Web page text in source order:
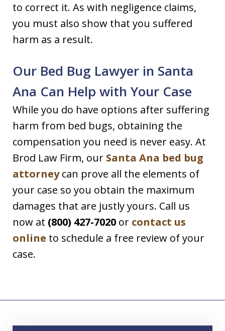
to correct it. As with negligence claims,
you must also show that you suffered
harm as a result.
Our Bed Bug Lawyer in Santa
Ana Can Help with Your Case
While you do have options after suffering
harm from bed bugs, obtaining the
compensation you need is never easy. At
Brod Law Firm, our Santa Ana bed bug
attorneycan prove all the elements of
your case so you obtain the maximum
damages that are justly yours. Call us
now at (800) 427-7020 or contact us
online to schedule a free review of your
case.